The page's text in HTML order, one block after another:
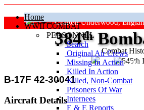
Home
WWII COMBAT
PERSONNEL
Search
Original Air Crews
Missing In Action
Killed In Action
Killed, Non‑Combat
Prisoners Of War
Internees
E & E Reports
Grafton Underwood,
Combat
384th
"Keep
B-17F 42-30041
Aircraft Details